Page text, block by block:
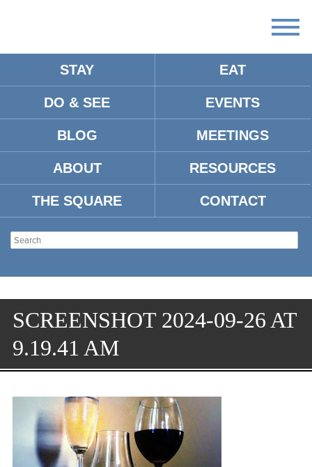
STAY EAT
DO & SEE EVENTS
BLOG MEETINGS
ABOUT RESOURCES
THE SQUARE CONTACT
SCREENSHOT 2024-09-26 AT
9.19.41 AM